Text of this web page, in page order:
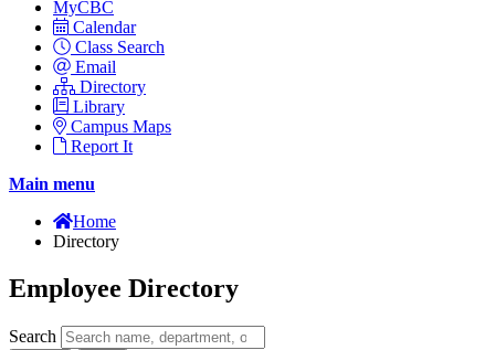
MyCBC
Calendar
Class Search
Email
Directory
Library
Campus Maps
Report It
Main menu
Home
Directory
Employee Directory
Search